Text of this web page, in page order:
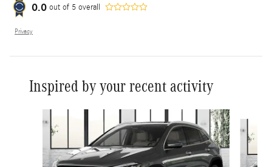
0.0 out of 5 overall
Privacy
Inspired by your recent activity